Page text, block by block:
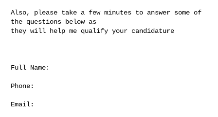
Also, please take a few minutes to answer some of
the questions below as
they will help me qualify your candidature
Full Name:
Phone:
Email: